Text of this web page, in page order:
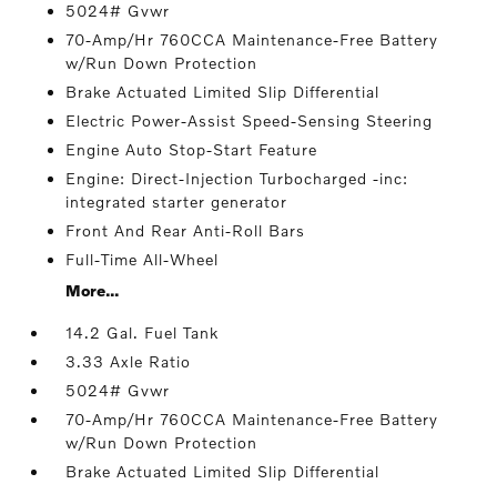
5024# Gvwr
70-Amp/Hr 760CCA Maintenance-Free Battery
w/Run Down Protection
Brake Actuated Limited Slip Differential
Electric Power-Assist Speed-Sensing Steering
Engine Auto Stop-Start Feature
Engine: Direct-Injection Turbocharged -inc:
integrated starter generator
Front And Rear Anti-Roll Bars
Full-Time All-Wheel
More...
14.2 Gal. Fuel Tank
3.33 Axle Ratio
5024# Gvwr
70-Amp/Hr 760CCA Maintenance-Free Battery
w/Run Down Protection
Brake Actuated Limited Slip Differential